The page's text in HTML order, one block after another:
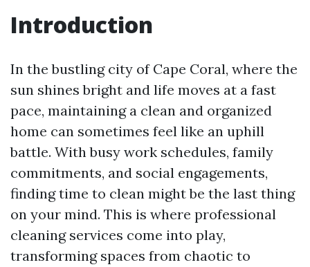
Introduction
In the bustling city of Cape Coral, where the
sun shines bright and life moves at a fast
pace, maintaining a clean and organized
home can sometimes feel like an uphill
battle. With busy work schedules, family
commitments, and social engagements,
finding time to clean might be the last thing
on your mind. This is where professional
cleaning services come into play,
transforming spaces from chaotic to